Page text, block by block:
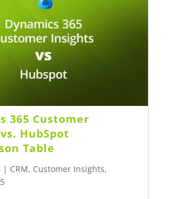
365 Customer
HubSpot
Table
| CRM, Customer Insights,